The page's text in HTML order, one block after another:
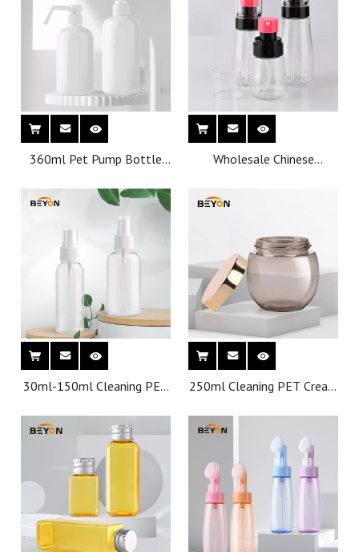
360ml Pet Pump Bottle
Oil Plastic Bottles
Wholesale Chinese
Small Mist Frost 50Ml
Bottles With Spray
30ml-150ml Cleaning PET
Customized Color PCR
Bottle for Cosmetic
250ml Cleaning PET Cream
Color PCR Bottle for
Cosmetic